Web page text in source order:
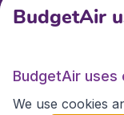
International
International
BudgetAir
BudgetAir uses
We use cookies